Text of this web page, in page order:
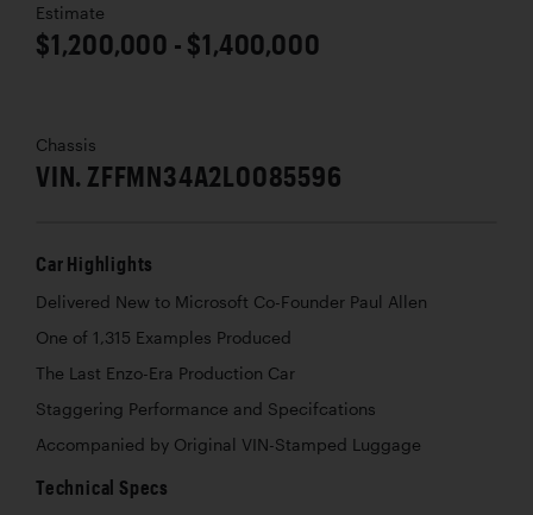
Estimate
$1,200,000 - $1,400,000
Chassis
VIN. ZFFMN34A2L0085596
Car Highlights
Delivered New to Microsoft Co-Founder Paul Allen
One of 1,315 Examples Produced
The Last Enzo-Era Production Car
Staggering Performance and Specifcations
Accompanied by Original VIN-Stamped Luggage
Technical Specs